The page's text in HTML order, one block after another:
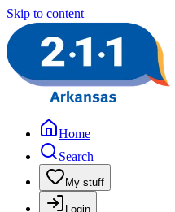
Skip to content
Home
Search
My stuff
Login